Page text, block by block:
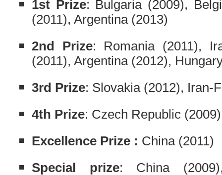
1st Prize: Bulgaria (2009),
(2011), Argentina (2013)
2nd Prize: Romania (2011),
(2011), Argentina (2012),
3rd Prize: Slovakia (2012), Iran-
4th Prize: Czech Republic (2009)
Excellence Prize : China (2011)
Special prize: China